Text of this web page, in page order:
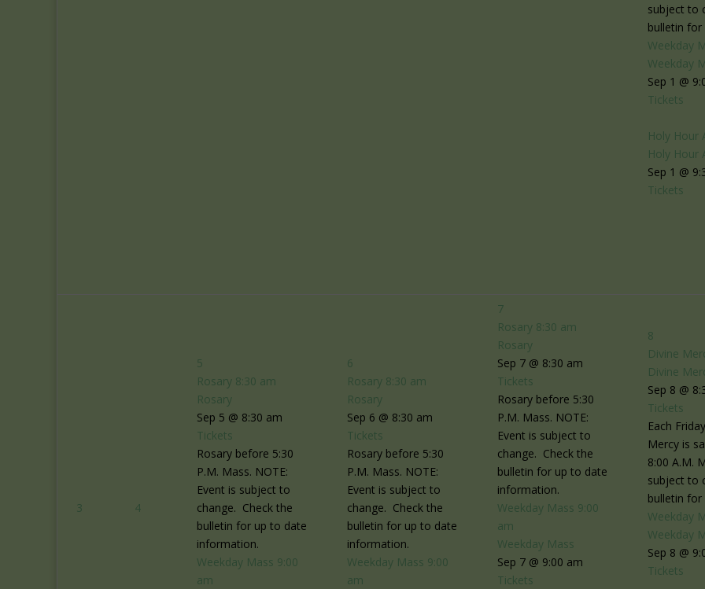
subject to
bulletin
Weekday
Weekday
Sep 1 @
Tickets
Holy Hour
Holy Hour
Sep 1 @
Tickets
3 4
5
Rosary 8:30 am
Rosary
Sep 5 @ 8:30 am
Tickets
Rosary before 5:30
P.M. Mass. NOTE:
Event is subject to
change. Check the
bulletin for up to date
information.
Weekday Mass 9:00
am
6
Rosary 8:30 am
Rosary
Sep 6 @ 8:30 am
Tickets
Rosary before 5:30
P.M. Mass. NOTE:
Event is subject to
change. Check the
bulletin for up to date
information.
Weekday Mass 9:00
am
7
Rosary 8:30 am
Rosary
Sep 7 @ 8:30 am
Tickets
Rosary before 5:30
P.M. Mass. NOTE:
Event is subject to
change. Check the
bulletin for up to date
information.
Weekday Mass 9:00
am
Weekday Mass
Sep 7 @ 9:00 am
Tickets
8
Divine
Divine
Sep 8 @
Tickets
Each
Mercy is
8:00 A.M.
subject to
bulletin
Weekday
Weekday
Sep 8 @
Tickets